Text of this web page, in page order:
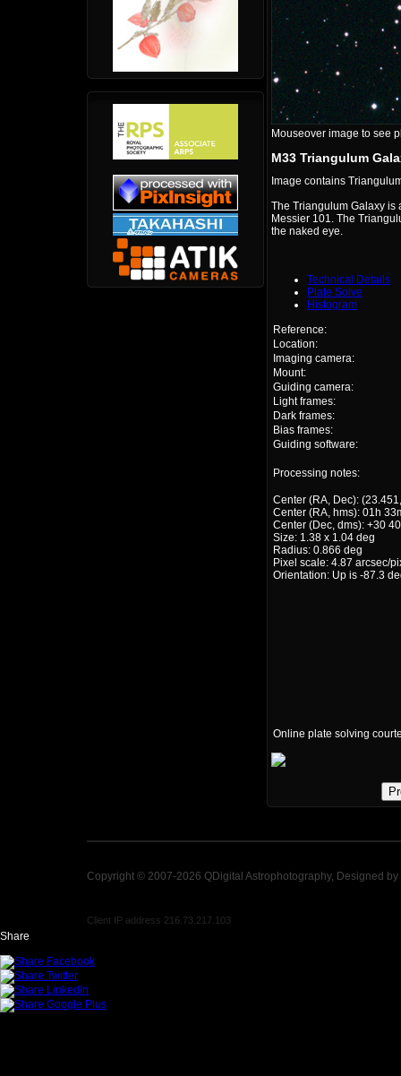
Mouseover image to see
M33 Triangulum
Image contains
The Triangulum Galaxy is
Messier 101. The
the naked eye.
Technical Details
Plate Solve
Histogram
Reference:
Location:
Imaging camera:
Mount:
Guiding camera:
Light frames:
Dark frames:
Bias frames:
Guiding software:
Processing notes:
Center (RA, Dec):
Center (RA, hms): 01h
Center (Dec, dms): +30
Size: 1.38 x 1.04 deg
Radius: 0.866 deg
Pixel scale: 4.87 arcsec/
Orientation: Up is -87.3
Online plate solving
Copyright © 2007-2026 QDigital Astrophotography, Designed by
Client IP address 216.73.217.103
Share